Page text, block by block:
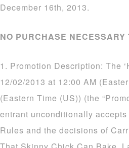
December 16th, 2013.
NO PURCHASE NECESSARY
1. Promotion Description: The
12/02/2013 at 12:00 AM
(Eastern Time (US)) (the
entrant unconditionally
Rules and the decisions of